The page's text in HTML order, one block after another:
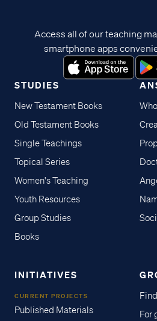
STUDIES
New Testament Books
Old Testament Books
Single Teachings
Topical Series
Women's Teaching
Youth Resources
Group Studies
Books
INITIATIVES
CURRENT PROJECTS
Published Materials
For
Access all of our teaching
smartphone apps